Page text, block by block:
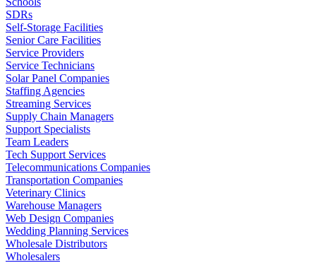
SDRs
Self-Storage Facilities
Senior Care Facilities
Service Providers
Service Technicians
Solar Panel Companies
Staffing Agencies
Streaming Services
Supply Chain Managers
Support Specialists
Team Leaders
Tech Support Services
Telecommunications Companies
Transportation Companies
Veterinary Clinics
Warehouse Managers
Web Design Companies
Wedding Planning Services
Wholesale Distributors
Wholesalers